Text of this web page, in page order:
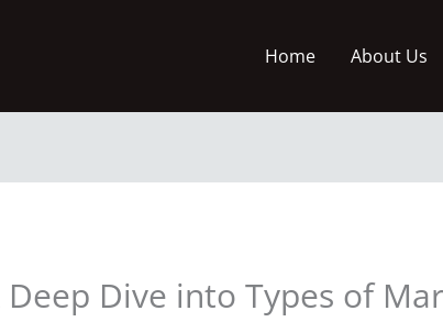
Home About Us
Dive into Types of